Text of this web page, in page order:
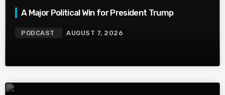
A Major Political Win for President Trump
PODCAST AUGUST 7, 2026